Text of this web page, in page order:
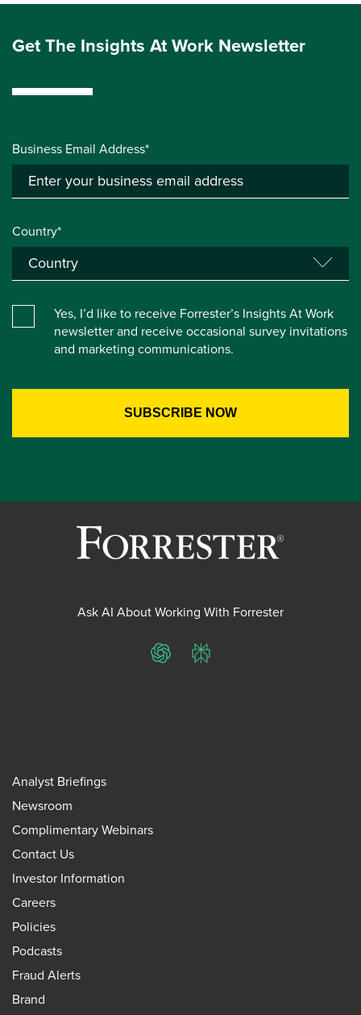
Get The Insights At Work Newsletter
Business Email Address*
Country*
Yes, I’d like to receive Forrester’s Insights At Work
newsletter and receive occasional survey invitations
and marketing communications.
Ask AI About Working With Forrester
ChatGPTPerplexity
Analyst Briefings
Newsroom
Complimentary Webinars
Contact Us
Investor Information
Careers
Policies
Podcasts
Fraud Alerts
Brand